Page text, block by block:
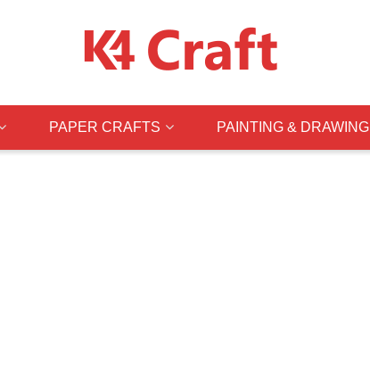
PAPER CRAFTS PAINTING & DRAWING